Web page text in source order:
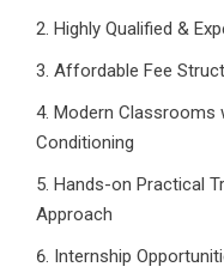
Highly Qualified &
Affordable Fee
Modern Classrooms
Conditioning
Hands-on Practical
Approach
Internship